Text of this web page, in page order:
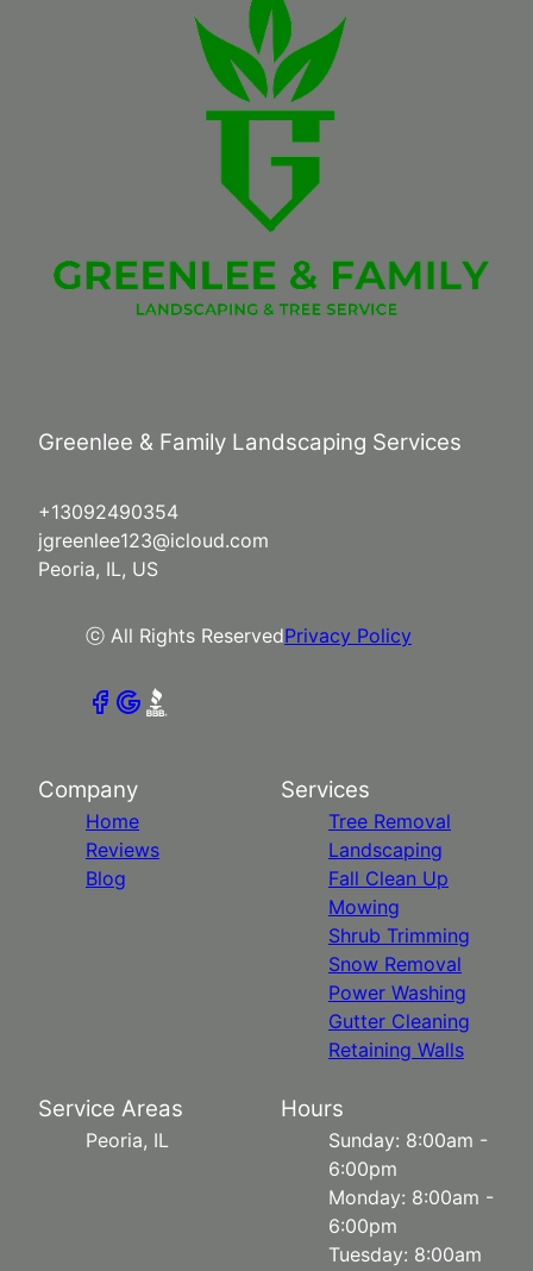
Greenlee & Family Landscaping Services
+13092490354
jgreenlee123@icloud.com
Peoria, IL, US
ⓒ All Rights ReservedPrivacy Policy
Company
Home
Reviews
Blog
Services
Tree Removal
Landscaping
Fall Clean Up
Mowing
Shrub Trimming
Snow Removal
Power Washing
Gutter Cleaning
Retaining Walls
Service Areas
Peoria, IL
Hours
Sunday: 8:00am -
6:00pm
Monday: 8:00am -
6:00pm
Tuesday: 8:00am